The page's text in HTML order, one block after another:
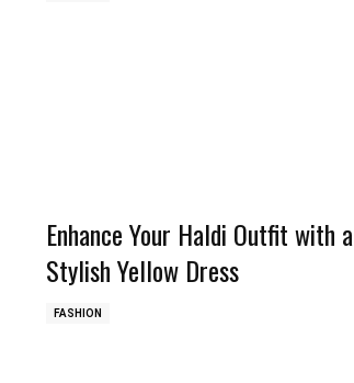
Enhance Your Haldi Outfit with a
Stylish Yellow Dress
FASHION